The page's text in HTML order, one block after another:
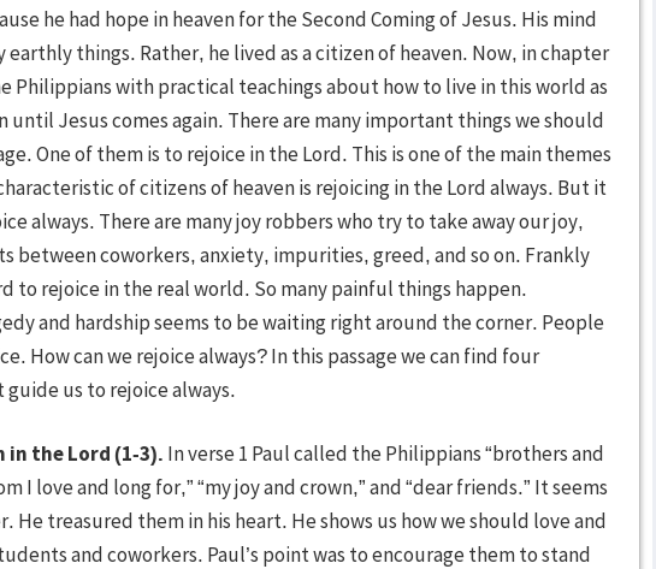
he had hope in heaven for the Second Coming of Jesus. His mind
earthly things. Rather, he lived as a citizen of heaven. Now, in chapter
Philippians with practical teachings about how to live in this world as
until Jesus comes again. There are many important things we should
One of them is to rejoice in the Lord. This is one of the main themes
of citizens of heaven is rejoicing in the Lord always. But it
always. There are many joy robbers who try to take away our joy,
between coworkers, anxiety, impurities, greed, and so on. Frankly
to rejoice in the real world. So many painful things happen.
and hardship seems to be waiting right around the corner. People
How can we rejoice always? In this passage we can find four
us to rejoice always.
the Lord (1-3). In verse 1 Paul called the Philippians “brothers and
I love and long for,” “my joy and crown,” and “dear friends.” It seems
He treasured them in his heart. He shows us how we should love and
and coworkers. Paul’s point was to encourage them to stand